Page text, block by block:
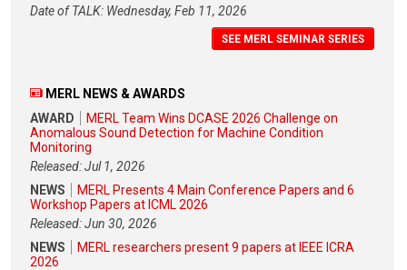
Date of TALK: Wednesday, Feb 11, 2026
SEE MERL SEMINAR SERIES
MERL NEWS & AWARDS
AWARD
MERL Team Wins DCASE 2026 Challenge on
Anomalous Sound Detection for Machine Condition
Monitoring
Released: Jul 1, 2026
NEWS
MERL Presents 4 Main Conference Papers and 6
Workshop Papers at ICML 2026
Released: Jun 30, 2026
NEWS
MERL researchers present 9 papers at IEEE ICRA
2026